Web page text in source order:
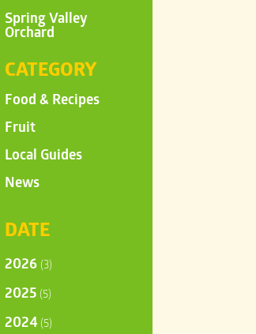
Spring Valley
Orchard
CATEGORY
Food & Recipes
Fruit
Local Guides
News
DATE
2026 (3)
2025 (5)
2024 (5)